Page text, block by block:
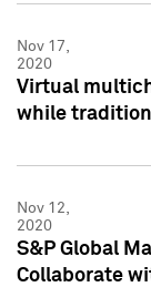
Nov 17,
2020
Virtual
while
Nov 12,
2020
S&P Global
Collaborate